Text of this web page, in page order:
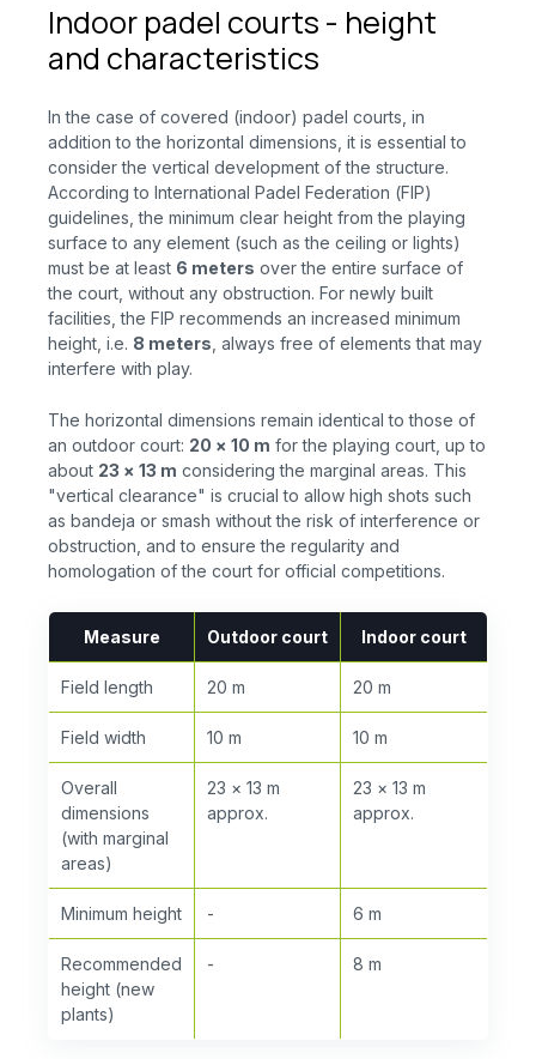
Indoor padel courts - height
and characteristics
In the case of covered (indoor) padel courts, in
addition to the horizontal dimensions, it is essential to
consider the vertical development of the structure.
According to International Padel Federation (FIP)
guidelines, the minimum clear height from the playing
surface to any element (such as the ceiling or lights)
must be at least 6 meters over the entire surface of
the court, without any obstruction. For newly built
facilities, the FIP recommends an increased minimum
height, i.e. 8 meters , always free of elements that may
interfere with play.
The horizontal dimensions remain identical to those of
an outdoor court: 20 × 10 m forthe playing court, up to
about 23 × 13 m consideringthe marginal areas. This
"vertical clearance" is crucial to allow high shots such
as bandeja or smash without the risk of interference or
obstruction, and to ensure the regularity and
homologation of the court for official competitions.
Measure Outdoor court Indoor court
Field length 20 m 20 m
Field width 10 m 10 m
Overall
dimensions
(with marginal
areas)
23 × 13 m
approx.
23 × 13 m
approx.
Minimum height - 6 m
Recommended
height (new
plants)
- 8 m